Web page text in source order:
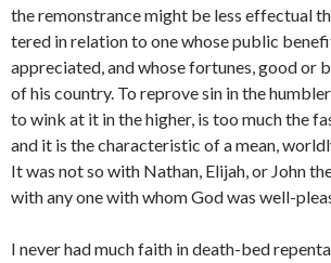
the remonstrance might be less effectual
tered in relation to one whose public
appreci­ated, and whose fortunes, good or
of his country. To reprove sin in the
to wink at it in the higher, is too much the
and it is the characteristic of a mean,
It was not so with Nathan, Elijah, or John
with any one with whom God was well-
I never had much faith in death-bed